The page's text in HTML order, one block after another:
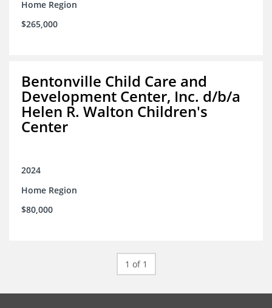
Home Region
$265,000
Bentonville Child Care and
Development Center, Inc. d/b/a
Helen R. Walton Children's
Center
2024
Home Region
$80,000
1 of 1